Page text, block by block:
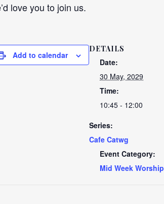
love you to join us.
Add to calendar
DETAILS
Date:
30 May, 2029
Time:
10:45 - 12:00
Series:
Cafe Catwg
Event Category:
Mid Week Worship